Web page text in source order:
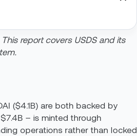
report covers USDS and its
($4.1B) are both backed by
– is minted through
operations rather than locked